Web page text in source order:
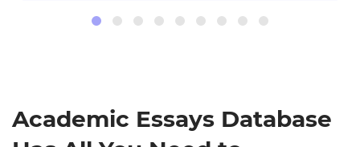
Academic Essays Database